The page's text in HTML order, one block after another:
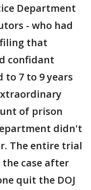
Department
- who had
that
confidant
to 7 to 9 years
of prison
didn't
The entire trial
case after
quit the DOJ